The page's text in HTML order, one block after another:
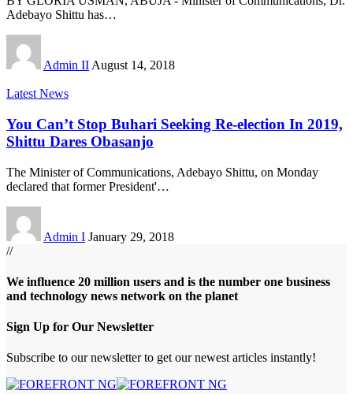
Adebayo Shittu has…
Admin II August 14, 2018
Latest News
You Can’t Stop Buhari Seeking Re-election In 2019,
Shittu Dares Obasanjo
The Minister of Communications, Adebayo Shittu, on Monday
declared that former President'…
Admin I January 29, 2018
//
We influence 20 million users and is the number one business
and technology news network on the planet
Sign Up for Our Newsletter
Subscribe to our newsletter to get our newest articles instantly!